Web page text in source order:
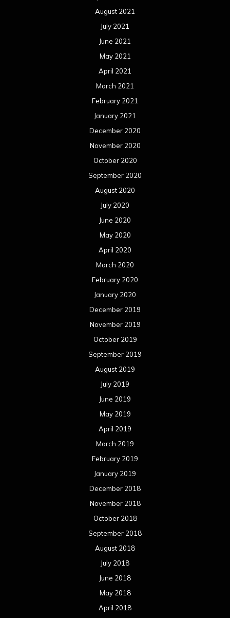
August 2021
July 2021
June 2021
May 2021
April 2021
March 2021
February 2021
January 2021
December 2020
November 2020
October 2020
September 2020
August 2020
July 2020
June 2020
May 2020
April 2020
March 2020
February 2020
January 2020
December 2019
November 2019
October 2019
September 2019
August 2019
July 2019
June 2019
May 2019
April 2019
March 2019
February 2019
January 2019
December 2018
November 2018
October 2018
September 2018
August 2018
July 2018
June 2018
May 2018
April 2018